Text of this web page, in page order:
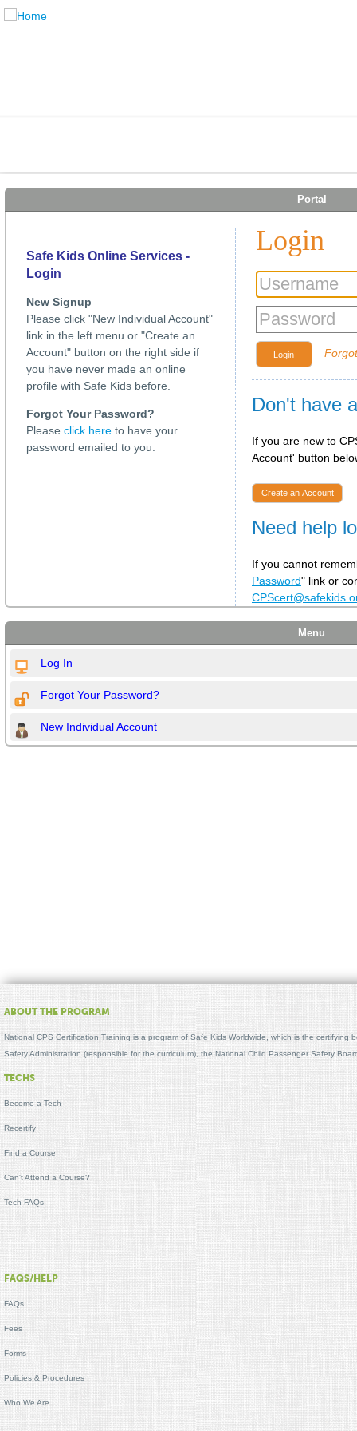
Portal
Safe Kids Online Services -
Login
New Signup
Please click "New Individual Account"
link in the left menu or "Create an
Account" button on the right side if
you have never made an online
profile with Safe Kids before.
Forgot Your Password?
Please click here to have your
password emailed to you.
Login
Login
Don't have
If you are new to
Account' button
Create an Account
Need help
If you cannot
Password" link or
Menu
Log In
Forgot Your Password?
New Individual Account
ABOUT THE PROGRAM
National CPS Certification Training is a program of Safe Kids Worldwide, which is the
Safety Administration (responsible for the curriculum), the National Child Passenger Safety
TECHS
Become a Tech
Recertify
Find a Course
Can't Attend a Course?
Tech FAQs
FAQS/HELP
FAQs
Fees
Forms
Policies & Procedures
Who We Are